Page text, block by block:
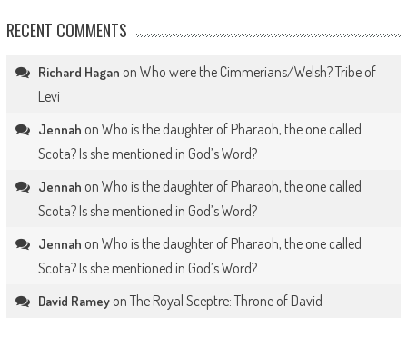
RECENT COMMENTS
Richard Hagan on Who were the Cimmerians/Welsh? Tribe of
Levi
Jennah on Who is the daughter of Pharaoh, the one called
Scota? Is she mentioned in God’s Word?
Jennah on Who is the daughter of Pharaoh, the one called
Scota? Is she mentioned in God’s Word?
Jennah on Who is the daughter of Pharaoh, the one called
Scota? Is she mentioned in God’s Word?
David Rameyon The Royal Sceptre: Throne of David